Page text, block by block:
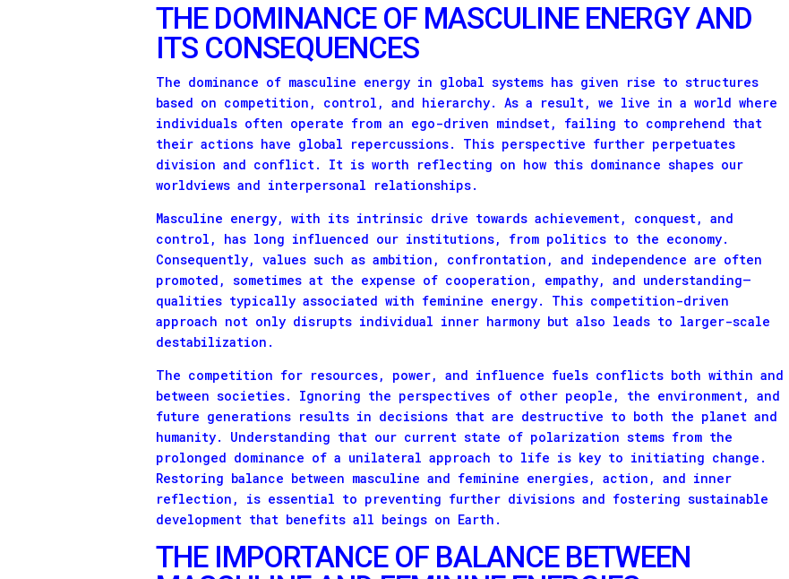
THE DOMINANCE OF MASCULINE ENERGY AND
ITS CONSEQUENCES
The dominance of masculine energy in global systems has given rise to structures
based on competition, control, and hierarchy. As a result, we live in a world where
individuals often operate from an ego-driven mindset, failing to comprehend that
their actions have global repercussions. This perspective further perpetuates
division and conflict. It is worth reflecting on how this dominance shapes our
worldviews and interpersonal relationships.
Masculine energy, with its intrinsic drive towards achievement, conquest, and
control, has long influenced our institutions, from politics to the economy.
Consequently, values such as ambition, confrontation, and independence are often
promoted, sometimes at the expense of cooperation, empathy, and understanding—
qualities typically associated with feminine energy. This competition-driven
approach not only disrupts individual inner harmony but also leads to larger-scale
destabilization.
The competition for resources, power, and influence fuels conflicts both within and
between societies. Ignoring the perspectives of other people, the environment, and
future generations results in decisions that are destructive to both the planet and
humanity. Understanding that our current state of polarization stems from the
prolonged dominance of a unilateral approach to life is key to initiating change.
Restoring balance between masculine and feminine energies, action, and inner
reflection, is essential to preventing further divisions and fostering sustainable
development that benefits all beings on Earth.
THE IMPORTANCE OF BALANCE BETWEEN